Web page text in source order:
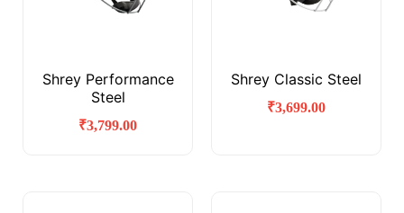
Shrey Performance
Steel
₹3,799.00
Shrey Classic Steel
₹3,699.00